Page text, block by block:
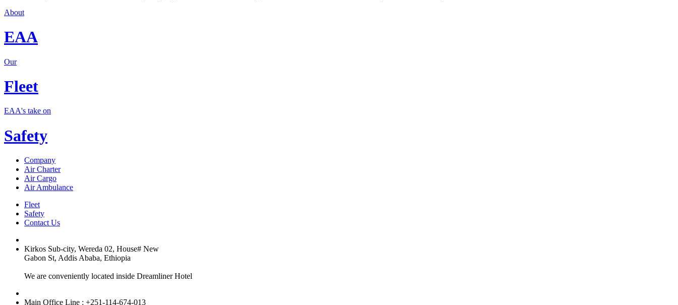
About
EAA
Our
Fleet
EAA's take on
Safety
Company
Air Charter
Air Cargo
Air Ambulance
Fleet
Safety
Contact Us
Kirkos Sub-city, Wereda 02, House# New
Gabon St, Addis Ababa, Ethiopia
We are conveniently located inside Dreamliner Hotel
Main Office Line : +251-114-674-013